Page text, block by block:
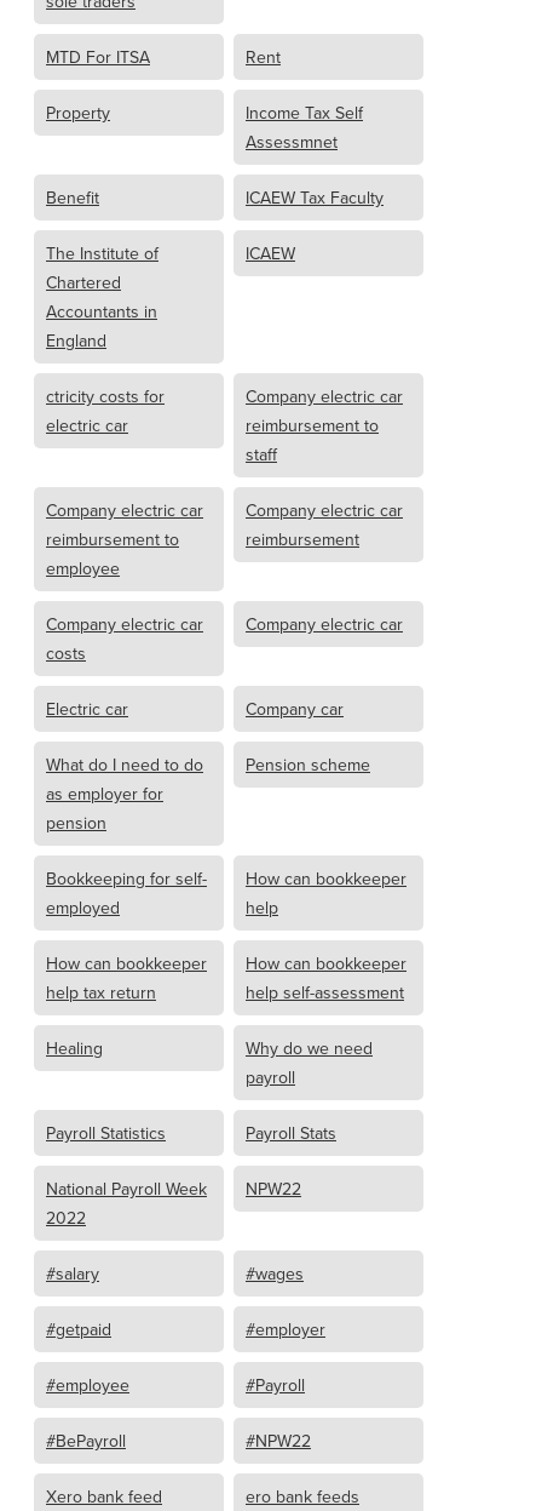
MTD For ITSA Rent
Property
Income Tax Self
Assessmnet
Benefit ICAEW Tax Faculty
The Institute of
Chartered
Accountants in
England
ICAEW
ctricity costs for
electric car
Company electric car
reimbursement to
staff
Company electric car
reimbursement to
employee
Company electric car
reimbursement
Company electric car
costs
Company electric car
Electric car Company car
What do I need to do
as employer for
pension
Pension scheme
Bookkeeping for self-
employed
How can bookkeeper
help
How can bookkeeper
help tax return
How can bookkeeper
help self-assessment
Healing
Why do we need
payroll
Payroll Statistics Payroll Stats
National Payroll Week
2022
NPW22
#salary #wages
#getpaid #employer
#employee #Payroll
#BePayroll #NPW22
Xero bank feed
ero bank feeds